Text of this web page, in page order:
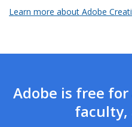
Learn more about Adobe
Adobe is free
faculty,